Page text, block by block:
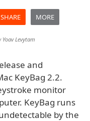
SHARE MORE
Yoav Levytam
and
KeyBag 2.2.
monitor
KeyBag runs
by the